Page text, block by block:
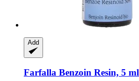
Add
Farfalla Benzoin Resin, 5 ml